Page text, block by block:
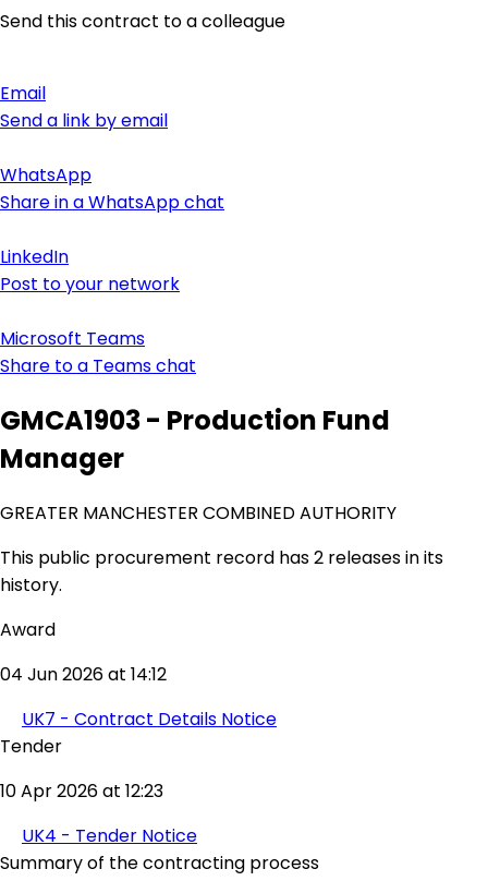
Send this contract to a colleague
Email
Send a link by email
WhatsApp
Share in a WhatsApp chat
LinkedIn
Post to your network
Microsoft Teams
Share to a Teams chat
GMCA1903 - Production Fund
Manager
GREATER MANCHESTER COMBINED AUTHORITY
This public procurement record has 2 releases in its
history.
Award
04 Jun 2026 at 14:12
UK7 - Contract Details Notice
Tender
10 Apr 2026 at 12:23
UK4 - Tender Notice
Summary of the contracting process